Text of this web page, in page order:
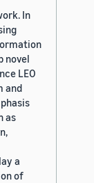
In
novel
LEO
and
as
a
of